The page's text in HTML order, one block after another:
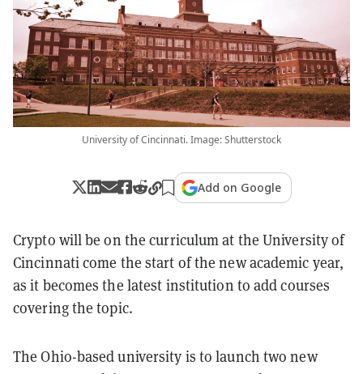
University of Cincinnati. Image: Shutterstock
Add on Google
Crypto will be on the curriculum at the University of
Cincinnati come the start of the new academic year,
as it becomes the latest institution to add courses
covering the topic.
The Ohio-based university is to launch two new